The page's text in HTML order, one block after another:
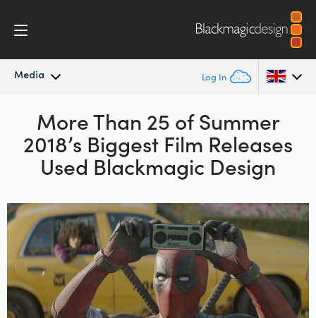
Media Log In
Latest News
News Archive
Argentina
Australia
Austria
Brazil
Canada
China
Denmark
More Than 25 of Summer
2018’s Biggest Film Releases
Used Blackmagic Design